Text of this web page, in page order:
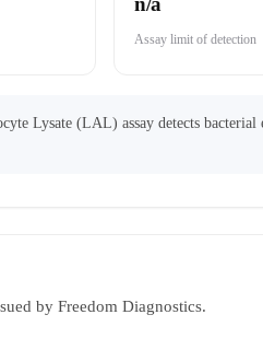
Assay limit of detection
Lysate (LAL) assay detects bacterial
by Freedom Diagnostics.